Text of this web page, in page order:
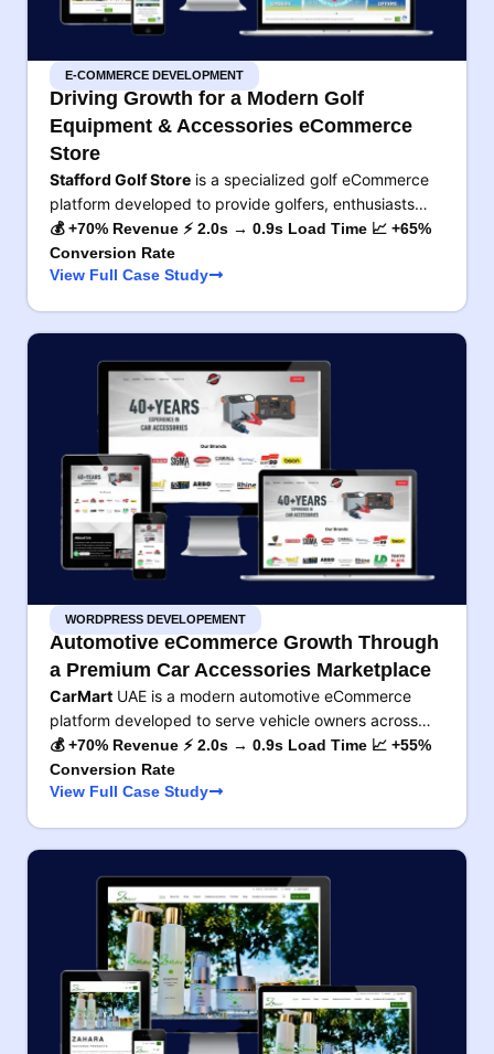
E-COMMERCE DEVELOPMENT
Driving Growth for a Modern Golf
Equipment & Accessories eCommerce
Store
Stafford Golf Store is a specialized golf eCommerce
platform developed to provide golfers, enthusiasts…
💰 +70% Revenue ⚡ 2.0s → 0.9s Load Time 📈 +65%
Conversion Rate
View Full Case Study
WORDPRESS DEVELOPEMENT
Automotive eCommerce Growth Through
a Premium Car Accessories Marketplace
CarMart UAE is a modern automotive eCommerce
platform developed to serve vehicle owners across…
💰 +70% Revenue ⚡ 2.0s → 0.9s Load Time 📈 +55%
Conversion Rate
View Full Case Study